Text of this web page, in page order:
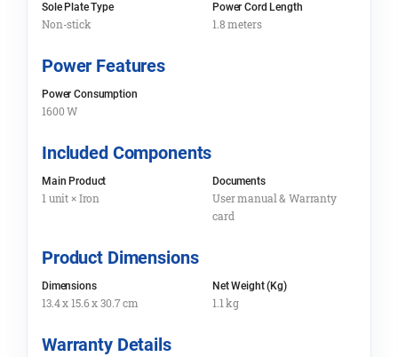
Sole Plate Type
Non-stick
Power Cord Length
1.8 meters
Power Features
Power Consumption
1600 W
Included Components
Main Product
1 unit × Iron
Documents
User manual & Warranty
card
Product Dimensions
Dimensions
13.4 x 15.6 x 30.7 cm
Net Weight (Kg)
1.1 kg
Warranty Details